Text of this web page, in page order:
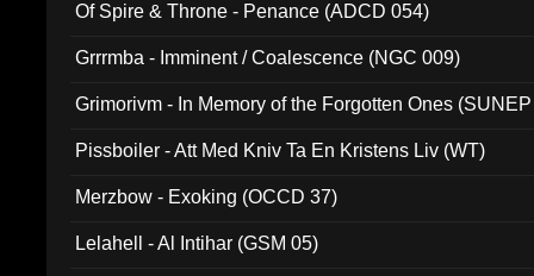
Of Spire & Throne - Penance (ADCD 054)
Grrrmba - Imminent / Coalescence (NGC 009)
Grimorivm - In Memory of the Forgotten Ones
Pissboiler - Att Med Kniv Ta En Kristens Liv (WT)
Merzbow - Exoking (OCCD 37)
Lelahell - Al Intihar (GSM 05)